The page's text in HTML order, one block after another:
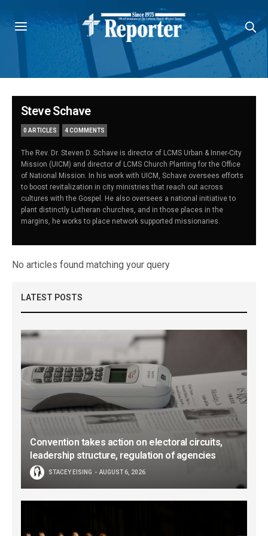
Steve Schave
0 ARTICLES 4 COMMENTS
The Rev. Dr. Steven D. Schave is director of LCMS Urban & Inner-City
Mission (UICM) and director of LCMS Church Planting for the Office
of National Mission. In his work with UICM, Schave oversees efforts
to boost revitalization in city ministries that reach out across
cultures with the Gospel. He also oversees a national initiative to
plant distinctly Lutheran churches, and in those places in the
margins, he works to place network supported missionaries.
No articles found matching your query
LATEST POSTS
Convention takes action on electoral circuits,
leadership structure, regulation of agencies
STACEY EISING AUGUST 6, 2026